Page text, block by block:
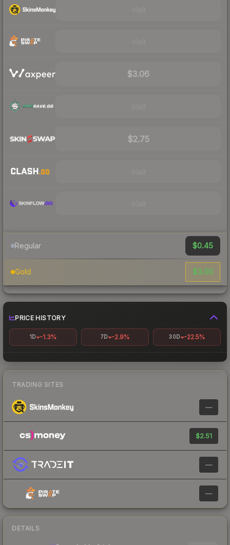
$3.06
$2.75
Regular $0.45
Gold $3.00
PRICE HISTORY
1D -1.3% 7D -2.9% 30D -22.5%
TRADING SITES
—
$2.51
—
—
DETAILS